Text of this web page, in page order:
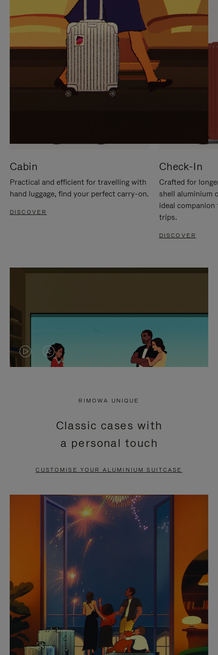
Cabin
Practical and efficient for travelling with
hand luggage, find your perfect carry-on.
DISCOVER
Check-In
Crafted for
shell aluminium
ideal
trips.
DISCOVER
VIDEO
PRESS
PAUSE
VIDEO
PRESS
TO
UNMUTE
RIMOWA UNIQUE
Classic cases with
a personal touch
CUSTOMISE YOUR ALUMINIUM SUITCASE